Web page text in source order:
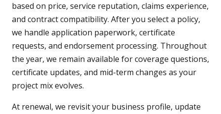
based on price, service reputation, claims experience,
and contract compatibility. After you select a policy,
we handle application paperwork, certificate
requests, and endorsement processing. Throughout
the year, we remain available for coverage questions,
certificate updates, and mid-term changes as your
project mix evolves.
At renewal, we revisit your business profile, update